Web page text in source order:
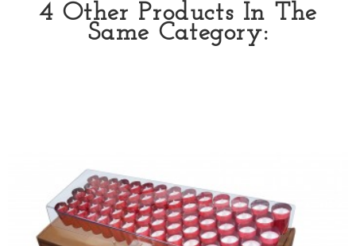
4 Other Products In The
Same Category: